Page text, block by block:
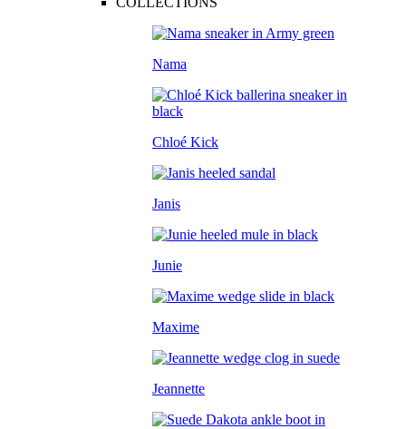
Nama
Chloé Kick
Janis
Junie
Maxime
Jeannette